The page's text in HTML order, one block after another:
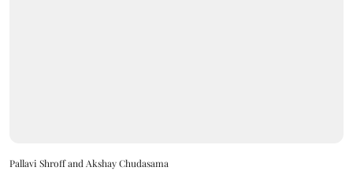
Pallavi Shroff and Akshay Chudasama